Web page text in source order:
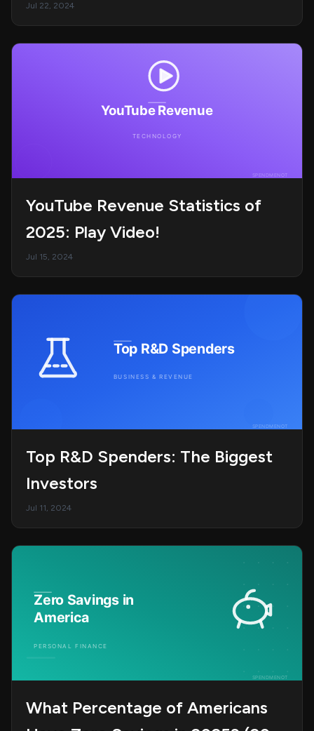
Jul 22, 2024
YouTube Revenue Statistics of
2025: Play Video!
Jul 15, 2024
Top R&D Spenders: The Biggest
Investors
Jul 11, 2024
What Percentage of Americans